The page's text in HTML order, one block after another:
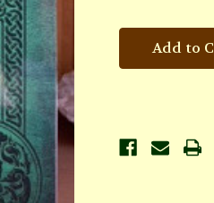
Lore
Spellcraft
of
the
Morrigan
Lore
&
of
the